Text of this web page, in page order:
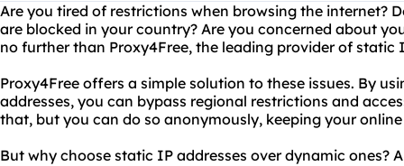
Are you tired of restrictions when browsing the internet?
are blocked in your country? Are you concerned about
no further than Proxy4Free, the leading provider of static
Proxy4Free offers a simple solution to these issues. By
addresses, you can bypass regional restrictions and
that, but you can do so anonymously, keeping your
But why choose static IP addresses over dynamic ones?